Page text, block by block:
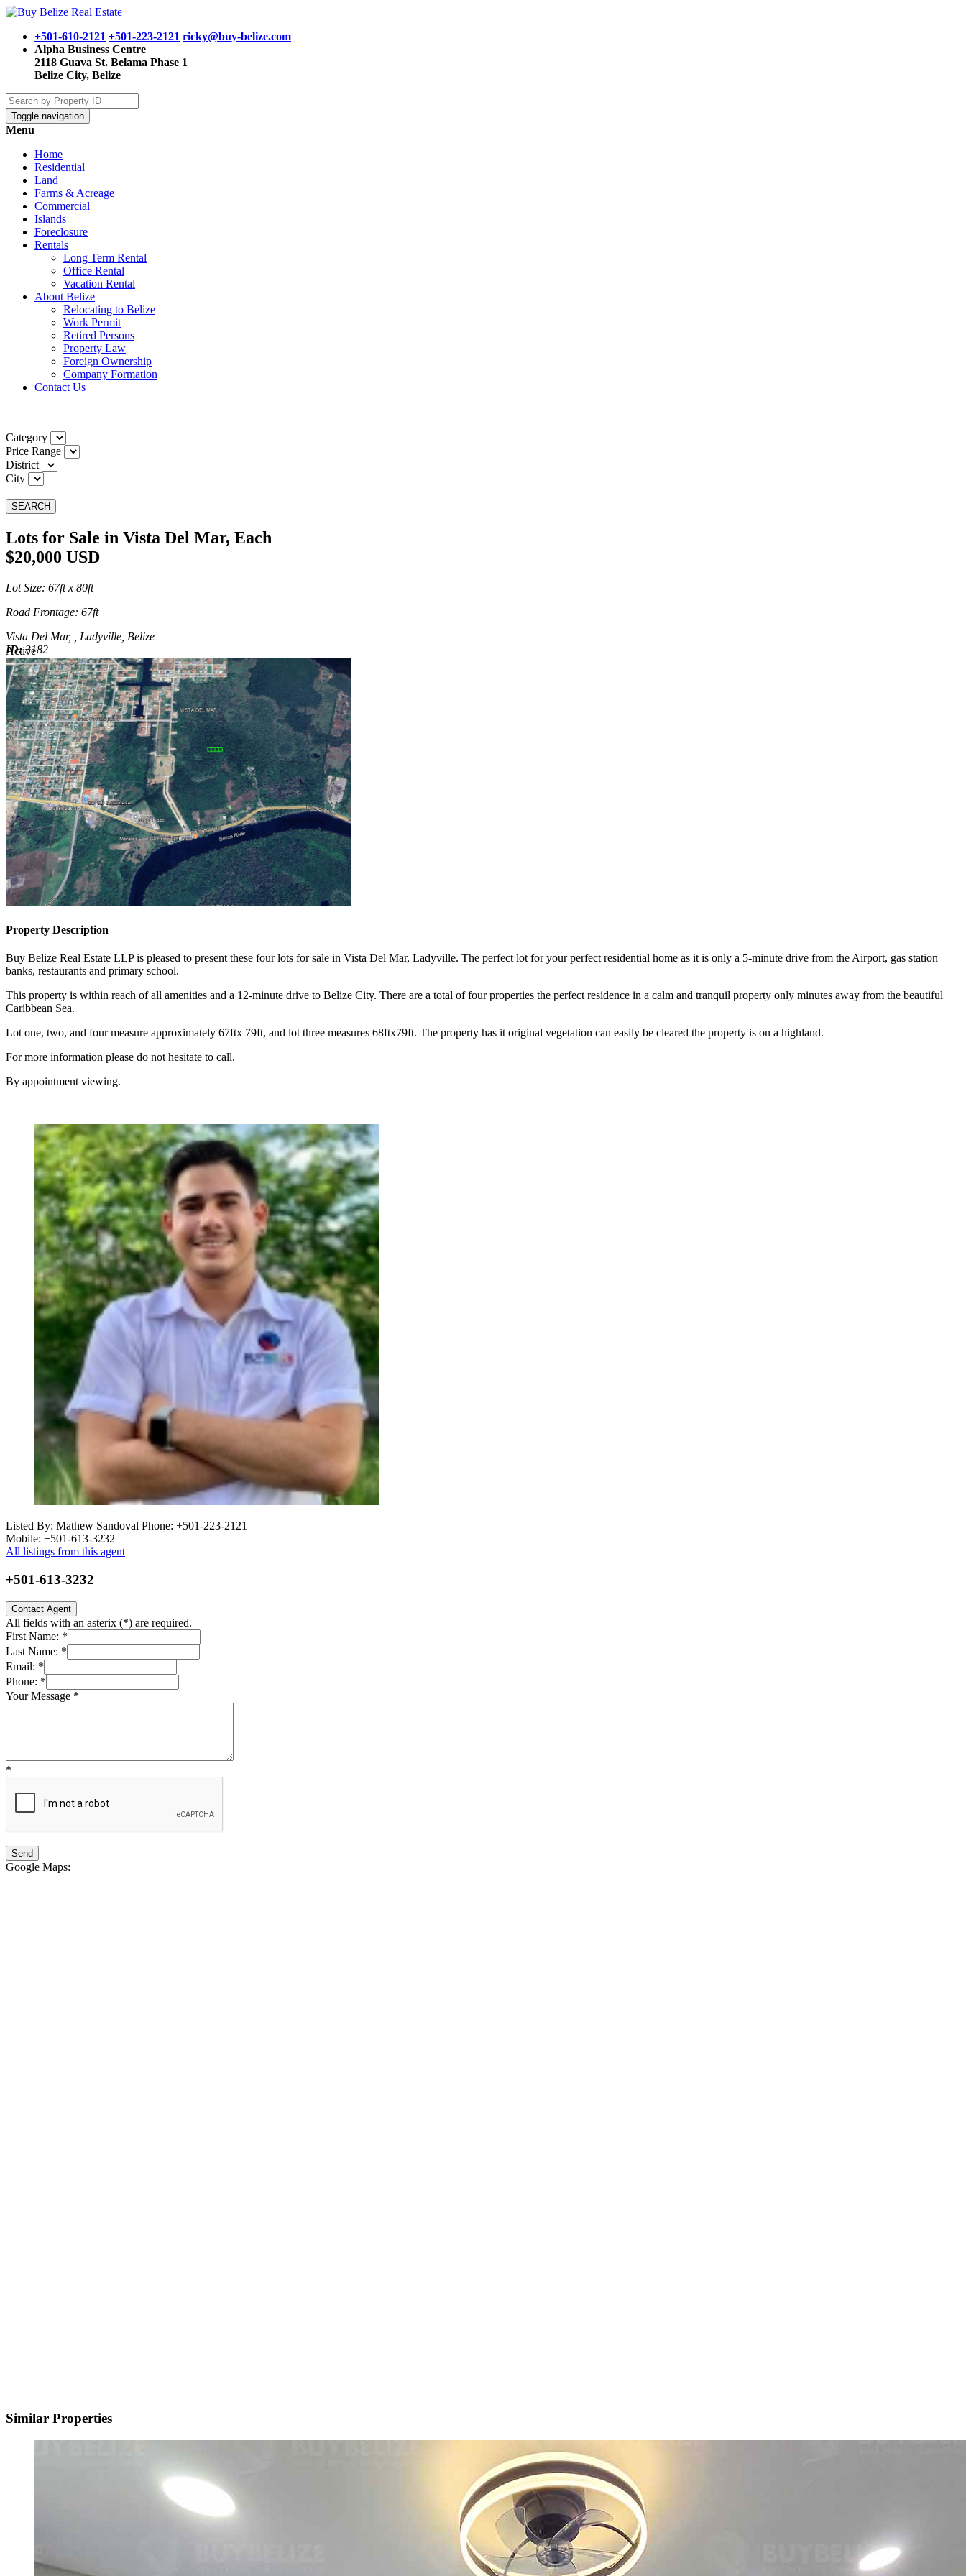
+501-610-2121 +501-223-2121 ricky@buy-belize.com
Alpha Business Centre
2118 Guava St. Belama Phase 1
Belize City, Belize
Toggle navigation
Menu
Home
Residential
Land
Farms & Acreage
Commercial
Islands
Foreclosure
Rentals
Long Term Rental
Office Rental
Vacation Rental
About Belize
Relocating to Belize
Work Permit
Retired Persons
Property Law
Foreign Ownership
Company Formation
Contact Us
Category
Price Range
District
City
SEARCH
Lots for Sale in Vista Del Mar, Each
$20,000 USD
Lot Size: 67ft x 80ft |
Road Frontage: 67ft
Vista Del Mar, , Ladyville, Belize
ID:3182
Active
Active
Property Description
Buy Belize Real Estate LLP is pleased to present these four lots for sale in Vista Del Mar, Ladyville. The perfect lot for your perfect residential home as it is only a 5-minute drive from the Airport, gas station
banks, restaurants and primary school.
This property is within reach of all amenities and a 12-minute drive to Belize City. There are a total of four properties the perfect residence in a calm and tranquil property only minutes away from the beautiful
Caribbean Sea.
Lot one, two, and four measure approximately 67ftx 79ft, and lot three measures 68ftx79ft. The property has it original vegetation can easily be cleared the property is on a highland.
For more information please do not hesitate to call.
By appointment viewing.
Listed By: Mathew Sandoval Phone: +501-223-2121
Mobile: +501-613-3232
All listings from this agent
+501-613-3232
Contact Agent
All fields with an asterix (*) are required.
First Name: *
Last Name: *
Email: *
Phone: *
Your Message *
*
Google Maps:
Similar Properties